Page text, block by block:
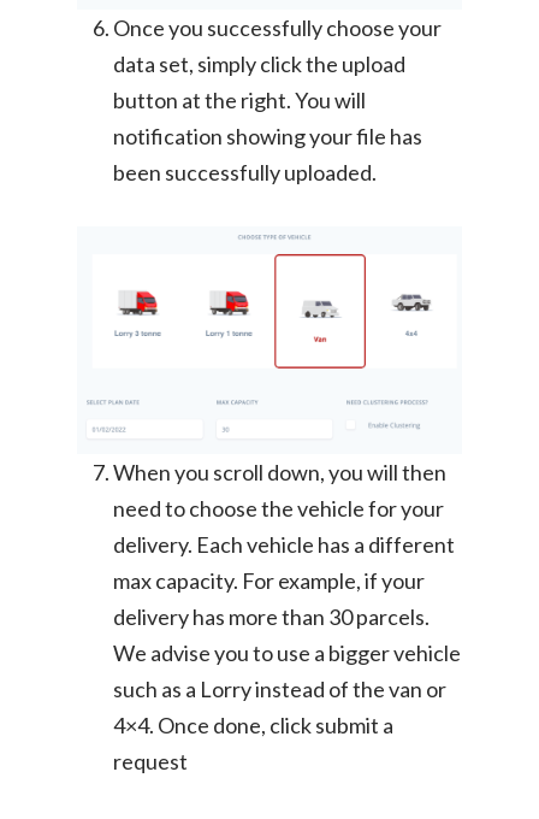
Once you successfully choose your
data set, simply click the upload
button at the right. You will
notification showing your file has
been successfully uploaded.
When you scroll down, you will then
need to choose the vehicle for your
delivery. Each vehicle has a different
max capacity. For example, if your
delivery has more than 30 parcels.
We advise you to use a bigger vehicle
such as a Lorry instead of the van or
4×4. Once done, click submit a
request